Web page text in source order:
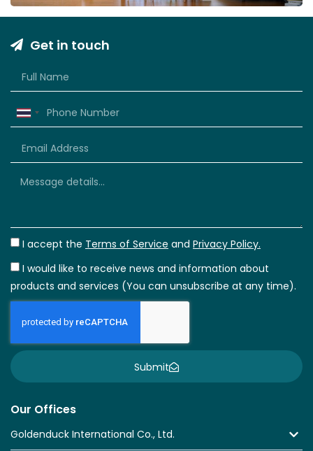
Our Offices
Goldenduck International Co., Ltd.
Get in touch
Thailand
I accept the Terms of Service and Privacy Policy.
I would like to receive news and information about
products and services (You can unsubscribe at any time).
Submit